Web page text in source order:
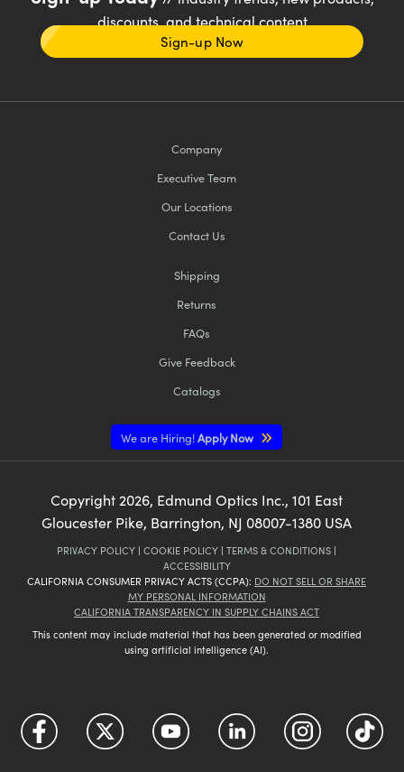
discounts, and technical content
Sign-up Now
Company
Executive Team
Our Locations
Contact Us
Shipping
Returns
FAQs
Give Feedback
Catalogs
We are Hiring!Apply Now
Copyright 2026, Edmund Optics Inc., 101 East
Gloucester Pike, Barrington, NJ 08007-1380 USA
PRIVACY POLICY | COOKIE POLICY | TERMS & CONDITIONS |
ACCESSIBILITY
CALIFORNIA CONSUMER PRIVACY ACTS (CCPA): DO NOT SELL OR SHARE
MY PERSONAL INFORMATION
CALIFORNIA TRANSPARENCY IN SUPPLY CHAINS ACT
This content may include material that has been generated or modified
using artificial intelligence (AI).